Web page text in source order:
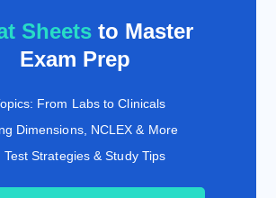
Sheets to Master
Exam Prep
From Labs to Clinicals
Dimensions, NCLEX & More
Test Strategies & Study Tips